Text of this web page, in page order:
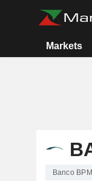
Markets
Banco